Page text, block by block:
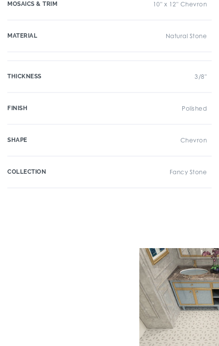
MOSAICS & TRIM 10" x 12" Chevron
MATERIAL Natural Stone
THICKNESS 3/8"
FINISH Polished
SHAPE Chevron
COLLECTION Fancy Stone